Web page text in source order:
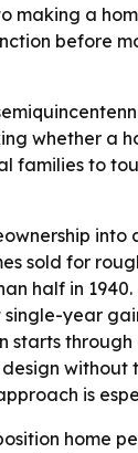
making a
before
whether
families to
sold for
half in
year
is